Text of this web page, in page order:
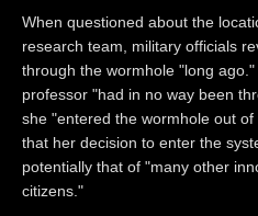
When questioned about the
research team, military officials
through the wormhole "long
professor "had in no way been
she "entered the wormhole out
that her decision to enter the
potentially that of "many other
citizens."